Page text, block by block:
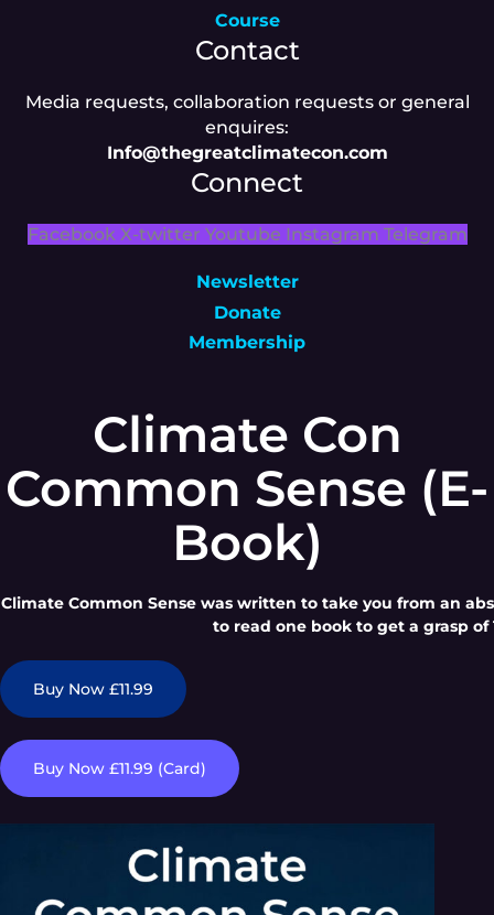
Course
Contact
Media requests, collaboration requests or general
enquires:
Info@thegreatclimatecon.com
Connect
Facebook X-twitter Youtube Instagram Telegram
Newsletter
Donate
Membership
Climate Con
Common Sense (E-
Book)
Climate Common Sense was written to take you from an
to read one book to get a grasp
Buy Now £11.99
Buy Now £11.99 (Card)